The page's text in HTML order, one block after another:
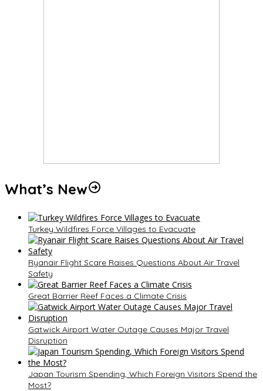
What’s New
Turkey Wildfires Force Villages to Evacuate
Ryanair Flight Scare Raises Questions About Air Travel
Safety
Great Barrier Reef Faces a Climate Crisis
Gatwick Airport Water Outage Causes Major Travel
Disruption
Japan Tourism Spending, Which Foreign Visitors Spend the
Most?